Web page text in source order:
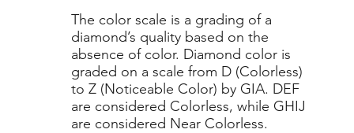
​The color scale is a grading of a
diamond’s quality based on the
absence of color. Diamond color is
graded on a scale from D (Colorless)
to Z (Noticeable Color) by GIA. DEF
are considered Colorless, while GHIJ
are considered Near Colorless.